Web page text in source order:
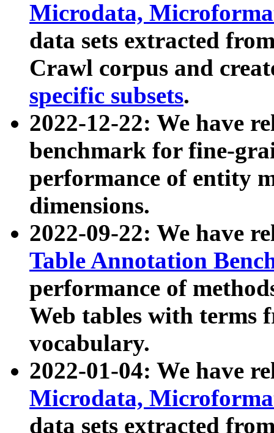
Microdata,
data sets extracted
Crawl corpus and
specific subsets.
2022-12-22: We have
benchmark for fine-
performance of entity
dimensions.
2022-09-22: We have
Table Annotation
performance of
Web tables with terms
vocabulary.
2022-01-04: We have
Microdata,
data sets extracted